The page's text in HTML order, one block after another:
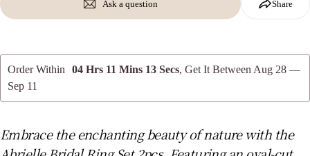
Ask a question Share
Order Within 04 Hrs 11 Mins 13 Secs, Get It Between Aug 28 —
Sep 11
Embrace the enchanting beauty of nature with the